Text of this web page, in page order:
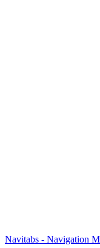
Navitabs - Navigation